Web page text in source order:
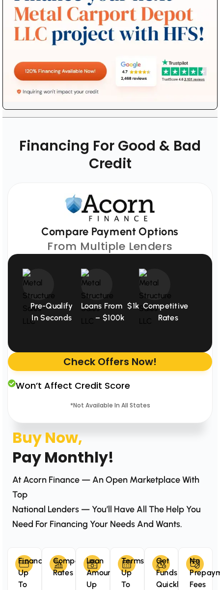
Financing For Good & Bad
Credit
Compare Payment Options
From Multiple Lenders
Pre-Qualify
In Seconds
Loans From $1k
– $100k
Competitive
Rates
Check Offers Now!
Won’t Affect Credit Score
*Not Available In All States
Buy Now,
Pay Monthly!
At Acorn Finance — An Open Marketplace With
Top
National Lenders — You’ll Have All The Help You
Need For Financing Your Needs And Wants.
Finance
Up
To
Competitive
Rates
Loan
Amounts
Up
Terms
Up
To
Get
Funds
Quickly
No
Fees